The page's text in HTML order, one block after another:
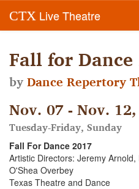
CTX Live Theatre
Fall for Dance
byDance Repertory
Nov. 07 - Nov.
Tuesday-Friday, Sunday
Fall For Dance 2017
Artistic Directors: Jeremy
O'Shea Overbey
Texas Theatre and Dance